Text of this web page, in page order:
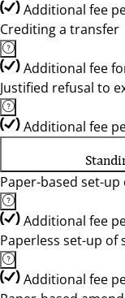
Additional fee
Crediting a transfer
Additional fee
Justified refusal to
Additional fee
Paper-based set-
Additional fee
Paperless set-up of
Additional fee